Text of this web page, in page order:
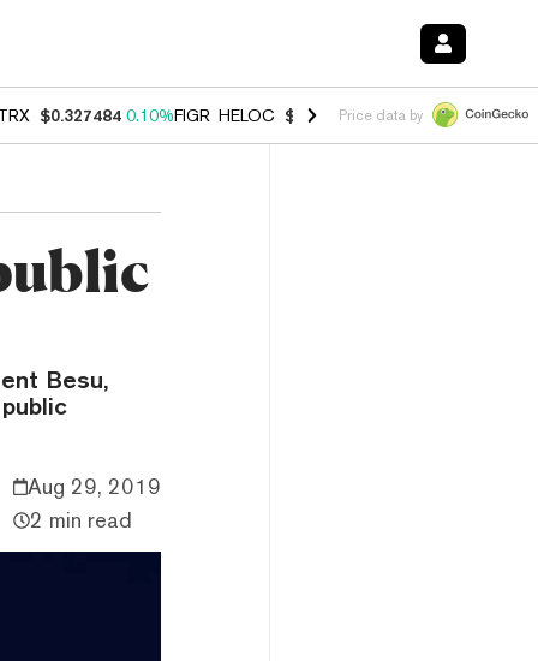
$0.327484 0.10%FIGR_HELOC $1.007 -2.70%HYPE $54.42 -
Price data by
Besu,
Aug 29, 2019
2 min read